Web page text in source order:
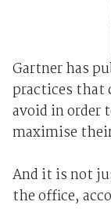
Gartner has
practices that
avoid in order
maximise
And it is not
the office,